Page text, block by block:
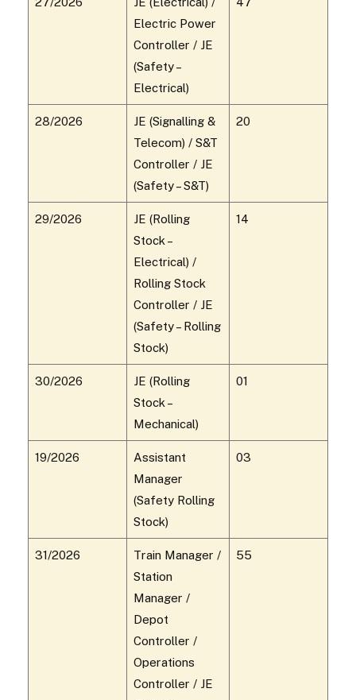
Electric Power
Controller / JE
(Safety –
Electrical)
28/2026
JE (Signalling &
Telecom) / S&T
Controller / JE
(Safety – S&T)
20
29/2026
JE (Rolling
Stock –
Electrical) /
Rolling Stock
Controller / JE
(Safety – Rolling
Stock)
14
30/2026
JE (Rolling
Stock –
Mechanical)
01
19/2026
Assistant
Manager
(Safety Rolling
Stock)
03
31/2026
Train Manager /
Station
Manager /
Depot
Controller /
Operations
Controller / JE
55